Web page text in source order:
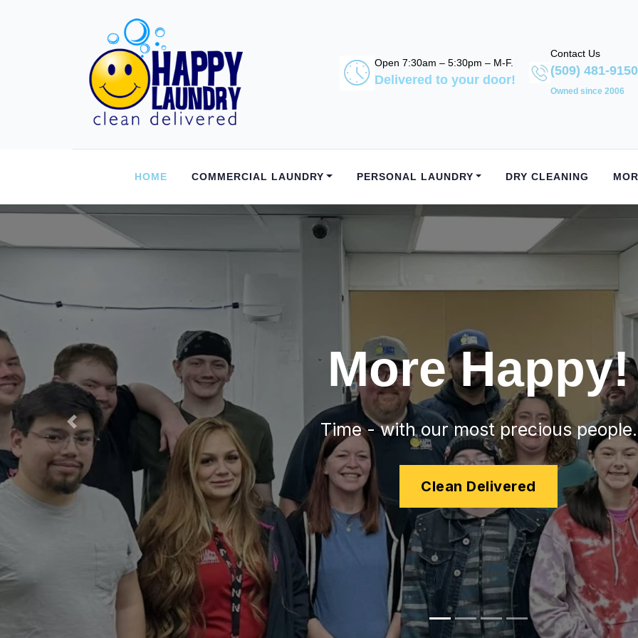
Open 7:30am – 5:30pm – M-F.
Delivered to your door!
Contact Us
(509) 481-9150
Owned since 2006
HOME COMMERCIAL LAUNDRY PERSONAL LAUNDRY DRY CLEANING
More Happy!
Time - with our most precious people.
Clean Delivered
Previous